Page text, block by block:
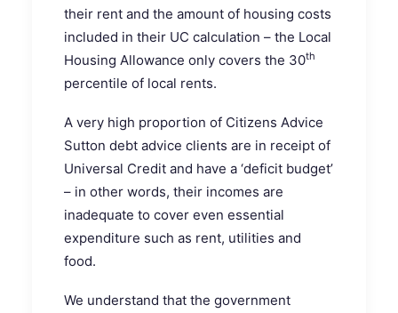
their rent and the amount of housing costs
included in their UC calculation – the Local
Housing Allowance only covers the 30th
percentile of local rents.
A very high proportion of Citizens Advice
Sutton debt advice clients are in receipt of
Universal Credit and have a ‘deficit budget’
– in other words, their incomes are
inadequate to cover even essential
expenditure such as rent, utilities and
food.
We understand that the government